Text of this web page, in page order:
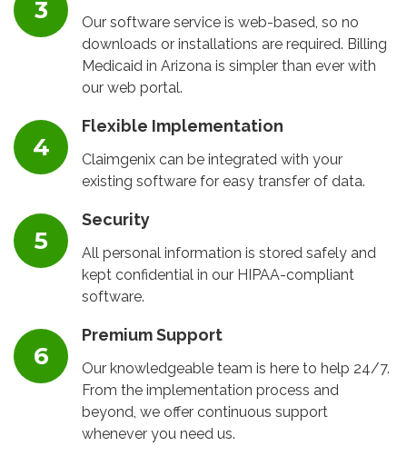
Our software service is web-based, so no
downloads or installations are required. Billing
Medicaid in Arizona is simpler than ever with
our web portal.
Flexible Implementation
Claimgenix can be integrated with your
existing software for easy transfer of data.
Security
All personal information is stored safely and
kept confidential in our HIPAA-compliant
software.
Premium Support
Our knowledgeable team is here to help 24/7.
From the implementation process and
beyond, we offer continuous support
whenever you need us.